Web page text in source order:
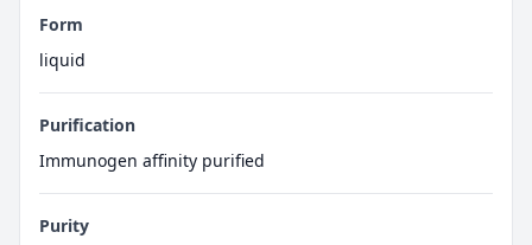
Form
liquid
Purification
Immunogen affinity purified
Purity